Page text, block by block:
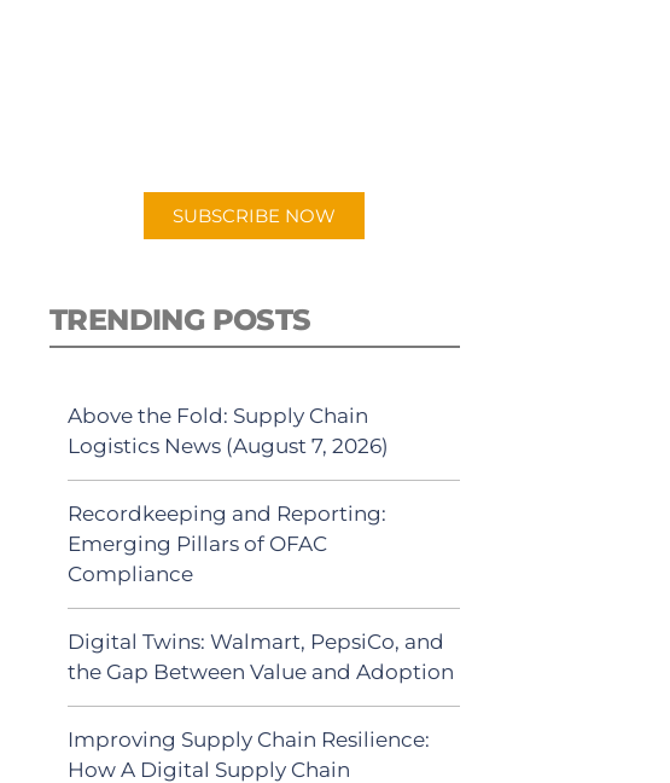
SUBSCRIBE NOW
TRENDING POSTS
Above the Fold: Supply Chain
Logistics News (August 7, 2026)
Recordkeeping and Reporting:
Emerging Pillars of OFAC
Compliance
Digital Twins: Walmart, PepsiCo, and
the Gap Between Value and Adoption
Improving Supply Chain Resilience:
How A Digital Supply Chain